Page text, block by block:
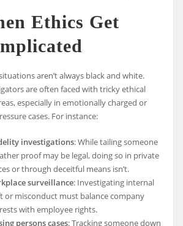
Ethics Get
aren’t always black and white.
are often faced with tricky ethical
especially in emotionally charged or
cases. For instance:
investigations: While tailing someone
proof may be legal, doing so in private
or through deceitful means isn’t.
surveillance: Investigating internal
or misconduct must balance company
with employee rights.
persons cases: Tracking someone down